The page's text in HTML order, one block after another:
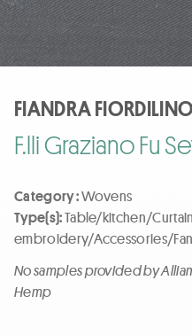
FIANDRA
F.lli Graziano Fu
Category :Wovens
Type(s):Table/kitchen/
embroidery/Accessories/
No samples provided by
Hemp